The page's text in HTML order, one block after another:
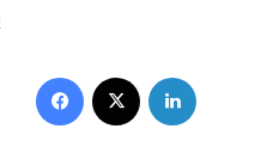
Facebook